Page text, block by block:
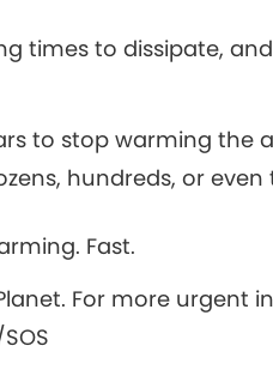
times to dissipate,
to stop warming the
hundreds, or
Fast.
For more urgent